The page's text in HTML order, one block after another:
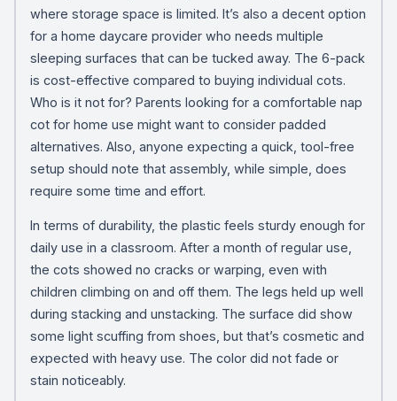
where storage space is limited. It’s also a decent option
for a home daycare provider who needs multiple
sleeping surfaces that can be tucked away. The 6-pack
is cost-effective compared to buying individual cots.
Who is it not for? Parents looking for a comfortable nap
cot for home use might want to consider padded
alternatives. Also, anyone expecting a quick, tool-free
setup should note that assembly, while simple, does
require some time and effort.
In terms of durability, the plastic feels sturdy enough for
daily use in a classroom. After a month of regular use,
the cots showed no cracks or warping, even with
children climbing on and off them. The legs held up well
during stacking and unstacking. The surface did show
some light scuffing from shoes, but that’s cosmetic and
expected with heavy use. The color did not fade or
stain noticeably.